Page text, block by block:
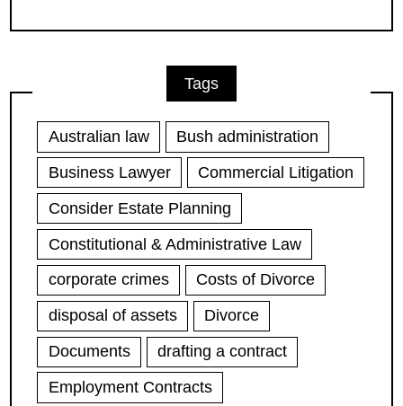
Tags
Australian law
Bush administration
Business Lawyer
Commercial Litigation
Consider Estate Planning
Constitutional & Administrative Law
corporate crimes
Costs of Divorce
disposal of assets
Divorce
Documents
drafting a contract
Employment Contracts